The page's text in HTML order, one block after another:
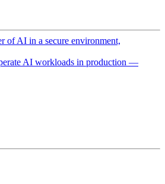
of AI in a secure environment,
AI workloads in production —